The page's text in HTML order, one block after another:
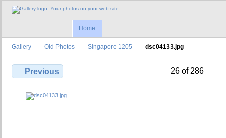
Home
Gallery Old Photos Singapore 1205 dsc04133.jpg
Previous 26 of 286